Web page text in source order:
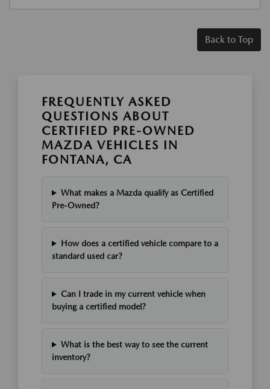
Back to Top
FREQUENTLY ASKED
QUESTIONS ABOUT
CERTIFIED PRE-OWNED
MAZDA VEHICLES IN
FONTANA, CA
What makes a Mazda qualify as Certified
Pre-Owned?
How does a certified vehicle compare to a
standard used car?
Can I trade in my current vehicle when
buying a certified model?
What is the best way to see the current
inventory?